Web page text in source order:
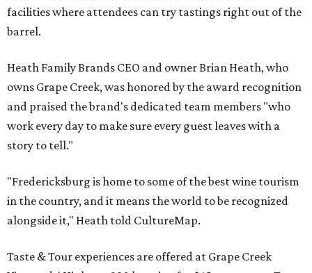
facilities where attendees can try tastings right out of the
barrel.
Heath Family Brands CEO and owner Brian Heath, who
owns Grape Creek, was honored by the award recognition
and praised the brand's dedicated team members "who
work every day to make sure every guest leaves with a
story to tell."
"Fredericksburg is home to some of the best wine tourism
in the country, and it means the world to be recognized
alongside it," Heath told CultureMap.
Taste & Tour experiences are offered at Grape Creek